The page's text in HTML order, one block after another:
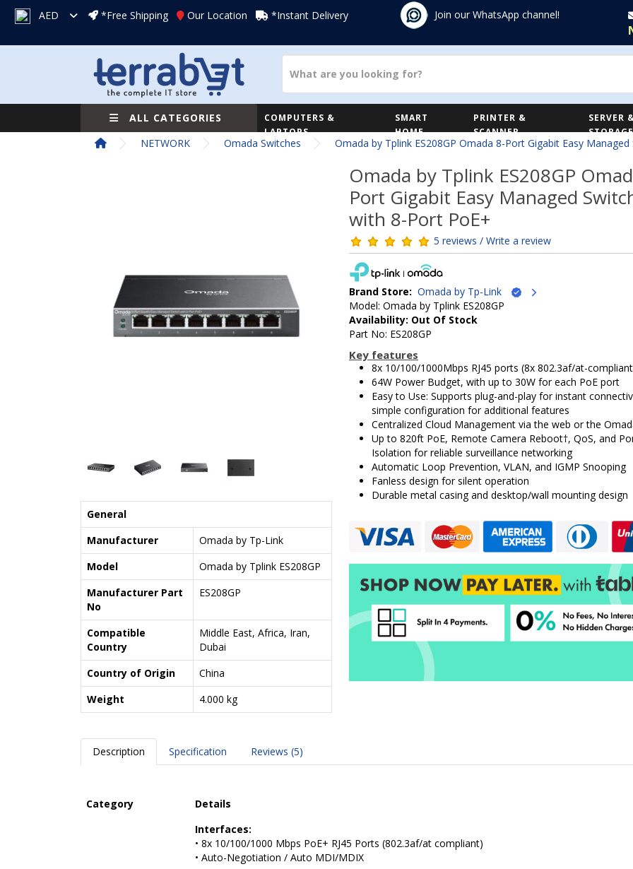
AED *Free Shipping Our Location *Instant Delivery Join our WhatsApp channel!
ALL CATEGORIES
COMPUTERS &
LAPTOPS
SMART
HOME
PRINTER &
SCANNER
SERVER
STORAGE
NETWORK Omada Switches Omada by Tplink ES208GP Omada 8-Port Gigabit Easy
General
Manufacturer
Omada by Tp-Link
Model
Omada by Tplink ES208GP
Manufacturer Part
No
ES208GP
Compatible
Country
Middle East, Africa, Iran,
Dubai
Country of Origin
China
Weight
4.000 kg
Omada by Tplink ES208GP
Port Gigabit Easy Managed
with 8-Port PoE+
5 reviews / Write a review
Brand Store: Omada by Tp-Link
Model: Omada by Tplink ES208GP
Availability: Out Of Stock
Part No: ES208GP
Key features
8x 10/100/1000Mbps RJ45 ports (8x 802.3af/at-
64W Power Budget, with up to 30W for each PoE port
Easy to Use: Supports plug-and-play for instant
simple configuration for additional features
Centralized Cloud Management via the web or the
Up to 820ft PoE, Remote Camera Reboot†, QoS, and
Isolation for reliable surveillance networking
Automatic Loop Prevention, VLAN, and IGMP Snooping
Fanless design for silent operation
Durable metal casing and desktop/wall mounting design
Description Specification Reviews (5)
Category Details
Interfaces:
• 8x 10/100/1000 Mbps PoE+ RJ45 Ports (802.3af/at compliant)
• Auto-Negotiation / Auto MDI/MDIX